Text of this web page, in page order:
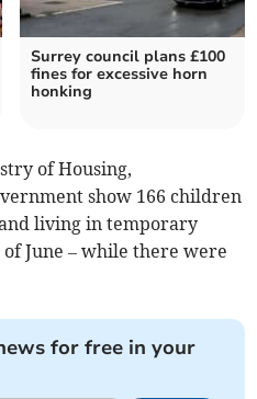
Surrey council plans £100
fines for excessive horn
honking
of Housing,
show 166 children
living in temporary
June – while there were
for free in your